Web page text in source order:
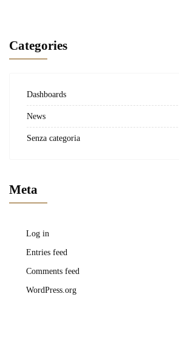
Categories
Dashboards
News
Senza categoria
Meta
Log in
Entries feed
Comments feed
WordPress.org